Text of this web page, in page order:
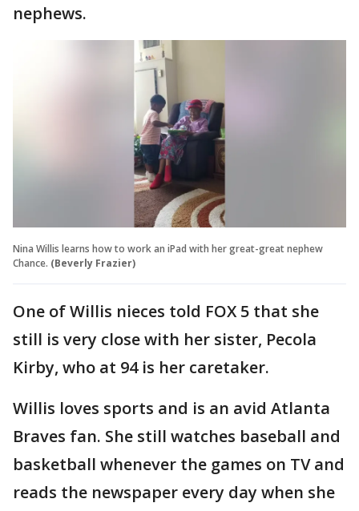
nephews.
Nina Willis learns how to work an iPad with her great-great nephew
Chance. (Beverly Frazier)
One of Willis nieces told FOX 5 that she
still is very close with her sister, Pecola
Kirby, who at 94 is her caretaker.
Willis loves sports and is an avid Atlanta
Braves fan. She still watches baseball and
basketball whenever the games on TV and
reads the newspaper every day when she